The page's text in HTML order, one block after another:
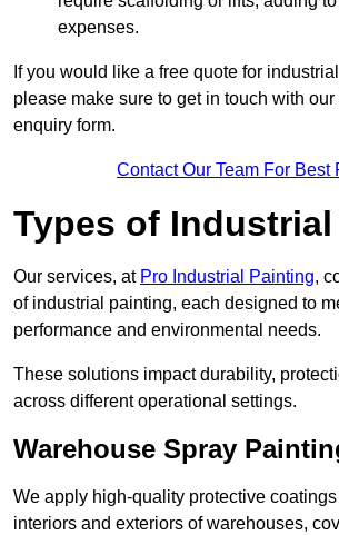
expenses.
If you would like a free quote for
please make sure to get in touch with
enquiry form.
Contact Our Team For Best
Types of
Our services, at Pro Industrial Painting,
of industrial painting, each designed to
performance and environmental needs.
These solutions impact durability,
across different operational settings.
Warehouse Spray
We apply high-quality protective
interiors and exteriors of warehouses,